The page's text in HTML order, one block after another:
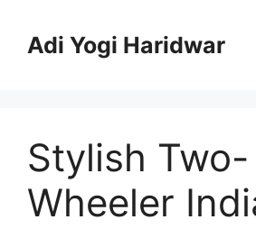
contentAdi Yogi Haridwar
Stylish Two-
Wheeler